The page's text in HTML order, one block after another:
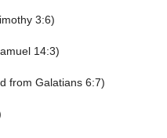
3:6)
14:3)
from Galatians 6:7)